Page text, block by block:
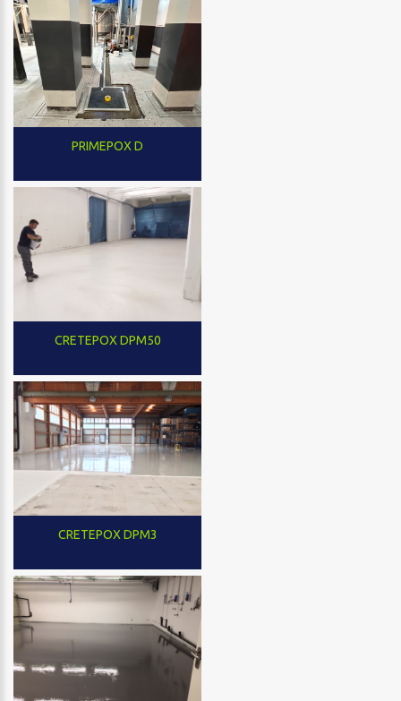
PRIMEPOX D
CRETEPOX DPM50
CRETEPOX DPM3